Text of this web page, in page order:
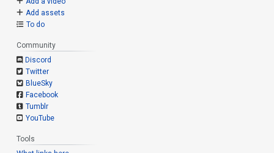
Add assets
To do
Community
Discord
Twitter
BlueSky
Facebook
Tumblr
YouTube
Tools